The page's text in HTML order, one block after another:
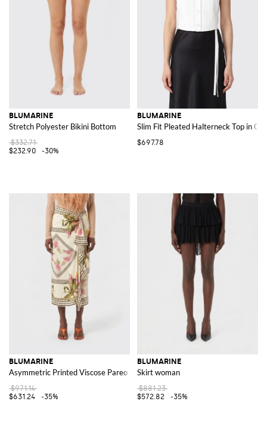
BLUMARINE
Stretch Polyester Bikini Bottom
$332.71
$232.90
-30%
BLUMARINE
Slim Fit Pleated Halterneck Top in
$697.78
BLUMARINE
Asymmetric Printed Viscose Pareo Skirt
$971.14
$631.24
-35%
BLUMARINE
Skirt woman
$881.23
$572.82
-35%